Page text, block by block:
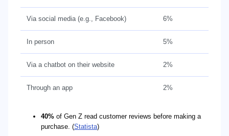
Via social media (e.g., Facebook) 6%
In person 5%
Via a chatbot on their website 2%
Through an app 2%
40% of Gen Z read customer reviews before making a
purchase. (Statista)